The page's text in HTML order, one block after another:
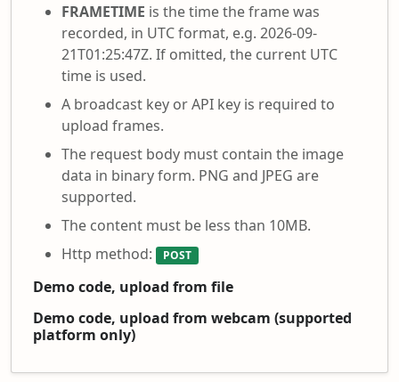
FRAMETIME is the time the frame was
recorded, in UTC format, e.g. 2026-09-
21T01:25:47Z. If omitted, the current UTC
time is used.
A broadcast key or API key is required to
upload frames.
The request body must contain the image
data in binary form. PNG and JPEG are
supported.
The content must be less than 10MB.
Http method:
POST
Demo code, upload from file
Demo code, upload from webcam (supported
platform only)